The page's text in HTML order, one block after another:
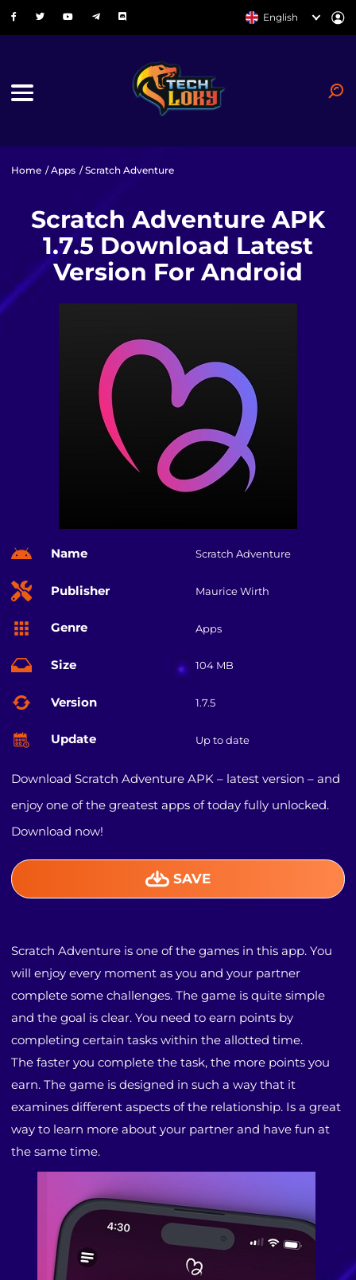
English
Home /Apps / Scratch Adventure
Scratch Adventure APK
1.7.5 Download Latest
Version For Android
Name Scratch Adventure
Publisher Maurice Wirth
Genre Apps
Size 104 MB
Version 1.7.5
Update Up to date
Download Scratch Adventure APK – latest version – and
enjoy one of the greatest apps of today fully unlocked.
Download now!
SAVE
Scratch Adventure is one of the games in this app. You
will enjoy every moment as you and your partner
complete some challenges. The game is quite simple
and the goal is clear. You need to earn points by
completing certain tasks within the allotted time.
The faster you complete the task, the more points you
earn. The game is designed in such a way that it
examines different aspects of the relationship. Is a great
way to learn more about your partner and have fun at
the same time.